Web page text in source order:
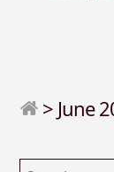
> June